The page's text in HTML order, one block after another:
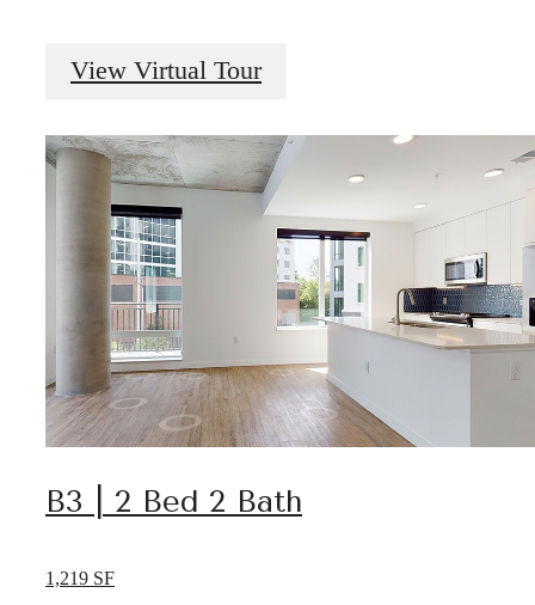
View Virtual Tour
B3 | 2 Bed 2 Bath
1,219 SF